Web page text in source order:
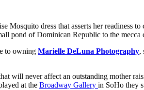
Mosquito dress that asserts her readiness
pond of Dominican Republic to the
to owning Marielle DeLuna Photography,
will never affect an outstanding mother
at the Broadway Gallery in SoHo they